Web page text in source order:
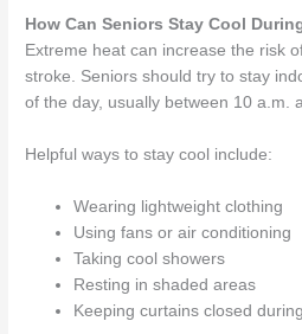
How Can Seniors Stay Cool
Extreme heat can increase the risk
stroke. Seniors should try to stay
of the day, usually between 10 a.m.
Helpful ways to stay cool include:
Wearing lightweight clothing
Using fans or air conditioning
Taking cool showers
Resting in shaded areas
Keeping curtains closed